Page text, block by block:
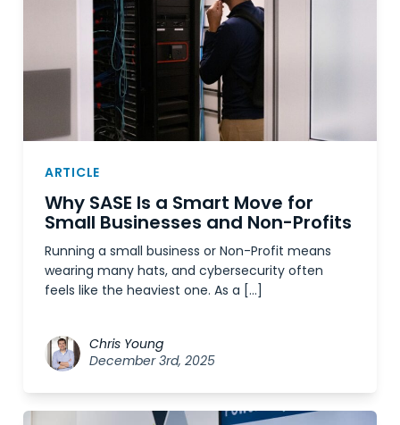
ARTICLE
Why SASE Is a Smart Move for
Small Businesses and Non-Profits
Running a small business or Non-Profit means
wearing many hats, and cybersecurity often
feels like the heaviest one. As a […]
Chris Young
December 3rd, 2025